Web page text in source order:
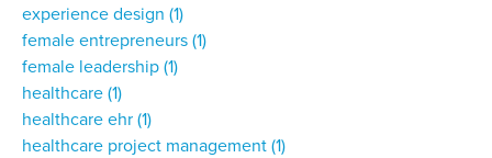
experience design (1)
female entrepreneurs (1)
female leadership (1)
healthcare (1)
healthcare ehr (1)
healthcare project management (1)